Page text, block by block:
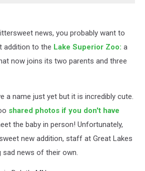
news, you probably want to
addition to the Lake Superior Zoo: a
now joins its two parents and three
a name just yet but it is incredibly cute.
shared photos if you don't have
the baby in person! Unfortunately,
new addition, staff at Great Lakes
sad news of their own.